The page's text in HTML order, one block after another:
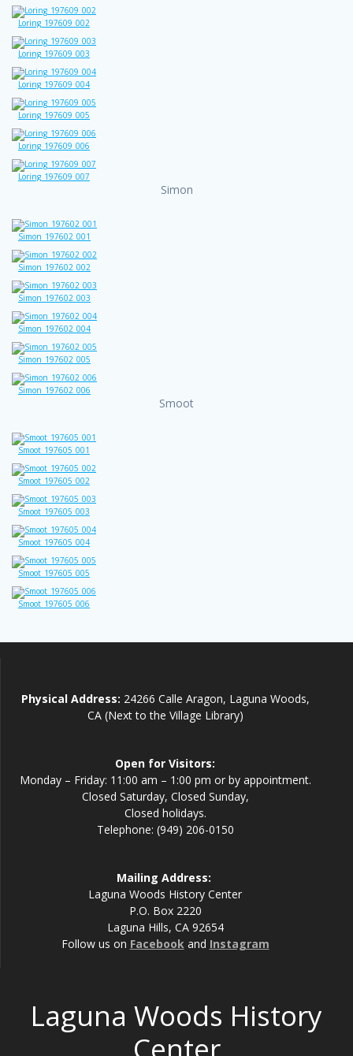
Loring_197609_002
Loring_197609_003
Loring_197609_004
Loring_197609_005
Loring_197609_006
Loring_197609_007
Simon
Simon_197602_001
Simon_197602_002
Simon_197602_003
Simon_197602_004
Simon_197602_005
Simon_197602_006
Smoot
Smoot_197605_001
Smoot_197605_002
Smoot_197605_003
Smoot_197605_004
Smoot_197605_005
Smoot_197605_006
Physical Address: 24266 Calle Aragon, Laguna Woods,
CA (Next to the Village Library)
Open for Visitors:
Monday – Friday: 11:00 am – 1:00 pm or by appointment.
Closed Saturday, Closed Sunday,
Closed holidays.
Telephone: (949) 206-0150
Mailing Address:
Laguna Woods History Center
P.O. Box 2220
Laguna Hills, CA 92654
Follow us on Facebookand Instagram
Laguna Woods History
Center